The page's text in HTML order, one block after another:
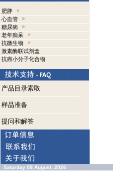
肥胖
心血管
糖尿病
老年痴呆
抗微生物
激素酶联试剂盒
抗癌小分子化合物
产品目录索取
样品准备
提问和解答
Saturday 08 August, 2026